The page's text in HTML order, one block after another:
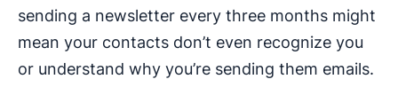
sending a newsletter every three months might
mean your contacts don’t even recognize you
or understand why you’re sending them emails.